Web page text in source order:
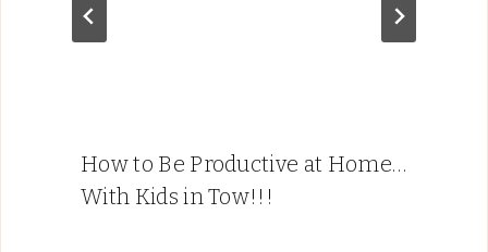
How to Be Productive at Home…
With Kids in Tow!!!